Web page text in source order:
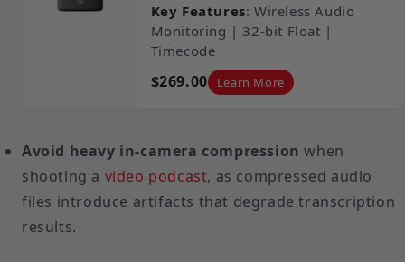
Key Features: Wireless Audio
Monitoring | 32-bit Float |
Timecode
$269.00 Learn More
Avoid heavy in-camera compression when
shooting a video podcast, as compressed audio
files introduce artifacts that degrade transcription
results.